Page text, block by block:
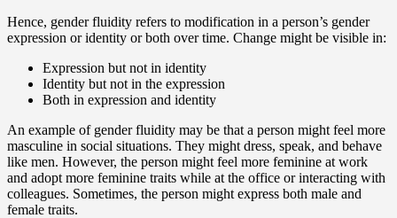
Hence, gender fluidity refers to modification in a person’s gender
expression or identity or both over time. Change might be visible in:
Expression but not in identity
Identity but not in the expression
Both in expression and identity
An example of gender fluidity may be that a person might feel more
masculine in social situations. They might dress, speak, and behave
like men. However, the person might feel more feminine at work
and adopt more feminine traits while at the office or interacting with
colleagues. Sometimes, the person might express both male and
female traits.